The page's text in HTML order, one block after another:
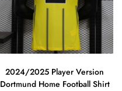
2024/2025 Player Version
Dortmund Home Football Shirt